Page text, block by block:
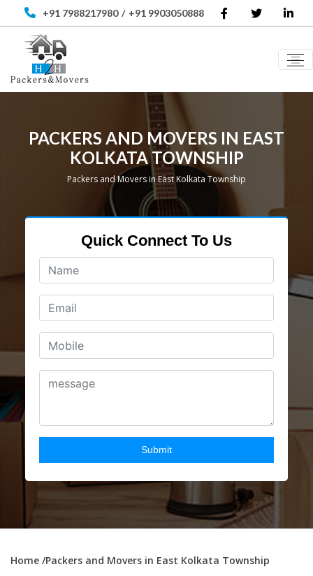
+91 7988217980 / +91 9903050888
PACKERS AND MOVERS IN EAST
KOLKATA TOWNSHIP
Packers and Movers in East Kolkata Township
Quick Connect To Us
Home /Packers and Movers in East Kolkata Township